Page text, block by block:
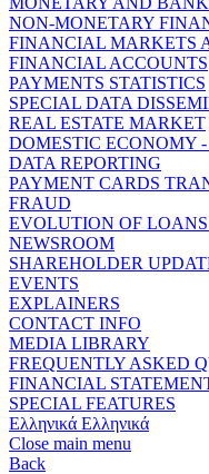
NON-MONETARY
FINANCIAL MARKETS
FINANCIAL ACCOUNTS
PAYMENTS STATISTICS
SPECIAL DATA
REAL ESTATE MARKET
DOMESTIC ECONOMY -
DATA REPORTING
PAYMENT CARDS
FRAUD
EVOLUTION OF
NEWSROOM
SHAREHOLDER
EVENTS
EXPLAINERS
CONTACT INFO
MEDIA LIBRARY
FREQUENTLY ASKED
FINANCIAL
SPECIAL FEATURES
Ελληνικά Ελληνικά
Close main menu
Back